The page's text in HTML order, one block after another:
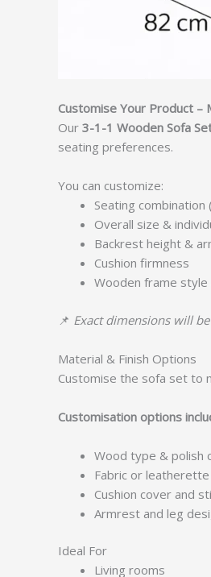
Customise Your Product –
Our 3-1-1 Wooden Sofa
seating preferences.
You can customize:
Seating
Overall size &
Backrest height &
Cushion firmness
Wooden frame style
📌 Exact dimensions will
Material & Finish Options
Customise the sofa set to
Customisation options
Wood type & polish
Fabric or
Cushion cover and
Armrest and leg
Ideal For
Living rooms